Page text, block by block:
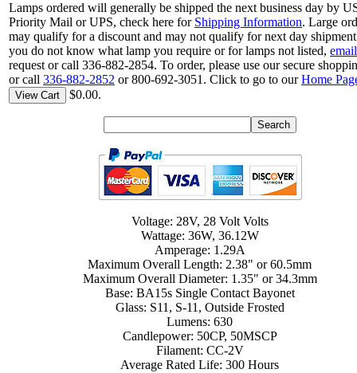
Lamps ordered will generally be shipped the next business day by
Priority Mail or UPS, check here for Shipping Information. Large
may qualify for a discount and may not qualify for next day
you do not know what lamp you require or for lamps not listed, email
request or call 336-882-2854. To order, please use our secure
or call 336-882-2852 or 800-692-3051. Click to go to ourHome
View Cart $0.00.
Voltage: 28V, 28 Volt Volts
Wattage: 36W, 36.12W
Amperage: 1.29A
Maximum Overall Length: 2.38" or 60.5mm
Maximum Overall Diameter: 1.35" or 34.3mm
Base: BA15s Single Contact Bayonet
Glass: S11, S-11, Outside Frosted
Lumens: 630
Candlepower: 50CP, 50MSCP
Filament: CC-2V
Average Rated Life: 300 Hours